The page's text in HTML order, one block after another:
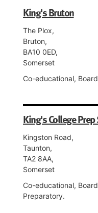
King's Bruton
The Plox,
Bruton,
BA10 0ED,
Somerset
Co-educational,
King's College
Kingston Road,
Taunton,
TA2 8AA,
Somerset
Co-educational,
Preparatory.